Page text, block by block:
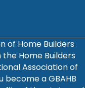
of Home Builders
Home Builders
Association of
become a GBAHB